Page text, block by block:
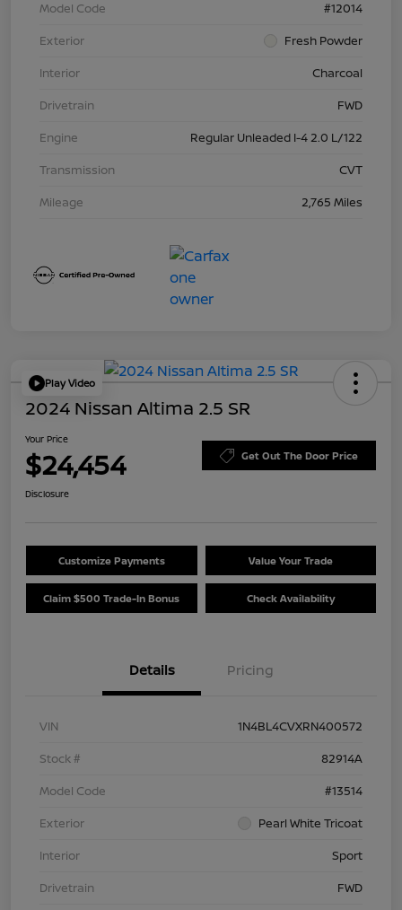
Model Code
#12014
Exterior
Fresh Powder
Interior
Charcoal
Drivetrain
FWD
Engine
Regular Unleaded I-4 2.0 L/122
Transmission
CVT
Mileage
2,765 Miles
Play Video
2024 Nissan Altima 2.5 SR
Your Price
$24,454 Get Out The Door Price
Disclosure
Customize Payments Value Your Trade
Claim $500 Trade-In Bonus Check Availability
Details Pricing
VIN
1N4BL4CVXRN400572
Stock #
82914A
Model Code
#13514
Exterior
Pearl White Tricoat
Interior
Sport
Drivetrain
FWD